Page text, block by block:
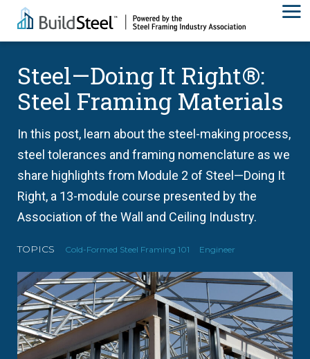
Steel—Doing It Right®:
Steel Framing Materials
In this post, learn about the steel-making process,
steel tolerances and framing nomenclature as we
share highlights from Module 2 of Steel—Doing It
Right, a 13-module course presented by the
Association of the Wall and Ceiling Industry.
TOPICS Cold-Formed Steel Framing 101 Engineer